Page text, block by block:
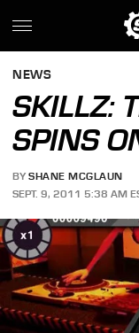
NEWS
SKILLZ:
SPINS
BY SHANE MCGLAUN
SEPT. 9, 2011 5:38 AM